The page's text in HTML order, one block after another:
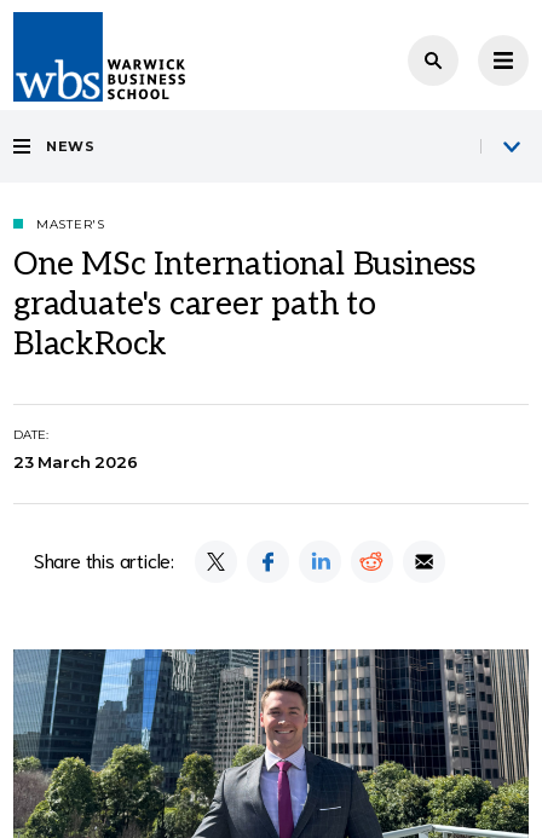
NEWS
MASTER'S
One MSc International Business
graduate's career path to
BlackRock
DATE:
23 March 2026
Share this article: